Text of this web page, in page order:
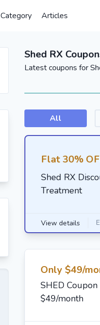
Category Articles
Shed RX
Latest coupons for
All
Flat 30%
Shed RX
Treatment
View details
Only $49/
SHED
$49/month